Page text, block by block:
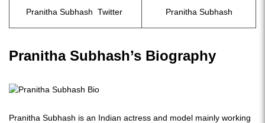
Pranitha Subhash Twitter Pranitha Subhash
Pranitha Subhash’s Biography
Pranitha Subhash is an Indian actress and model mainly working